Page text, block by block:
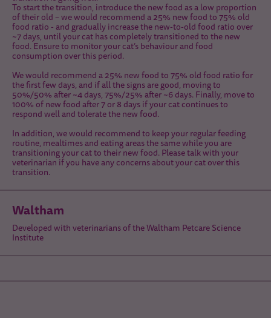
To start the transition, introduce the new food as a low proportion
of their old – we would recommend a 25% new food to 75% old
food ratio - and gradually increase the new-to-old food ratio over
~7 days, until your cat has completely transitioned to the new
food. Ensure to monitor your cat’s behaviour and food
consumption over this period.
We would recommend a 25% new food to 75% old food ratio for
the first few days, and if all the signs are good, moving to
50%/50% after ~4 days, 75%/25% after ~6 days. Finally, move to
100% of new food after 7 or 8 days if your cat continues to
respond well and tolerate the new food.
In addition, we would recommend to keep your regular feeding
routine, mealtimes and eating areas the same while you are
transitioning your cat to their new food. Please talk with your
veterinarian if you have any concerns about your cat over this
transition.
Waltham
Developed with veterinarians of the Waltham Petcare Science
Institute